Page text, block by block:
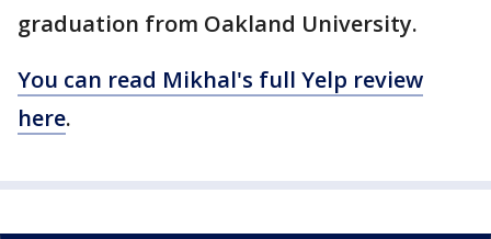
graduation from Oakland University.
You can read Mikhal's full Yelp review
here.